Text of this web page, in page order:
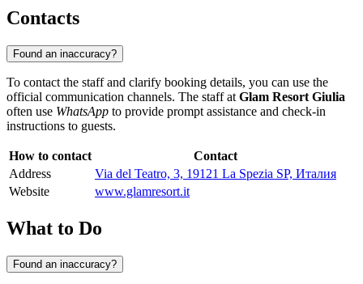
Contacts
Found an inaccuracy?
To contact the staff and clarify booking details, you can use the
official communication channels. The staff at Glam Resort Giulia
often use WhatsApp to provide prompt assistance and check-in
instructions to guests.
How to contact
Contact
Address
Via del Teatro, 3, 19121 La Spezia SP, Италия
Website
www.glamresort.it
What to Do
Found an inaccuracy?